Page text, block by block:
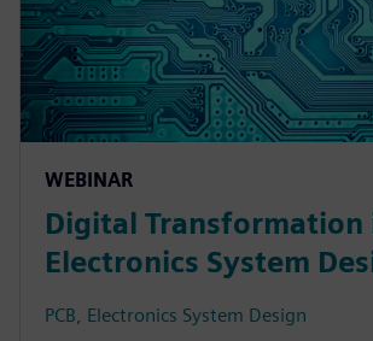
WEBINAR
Digital Transformation
Electronics System
PCB, Electronics System Design